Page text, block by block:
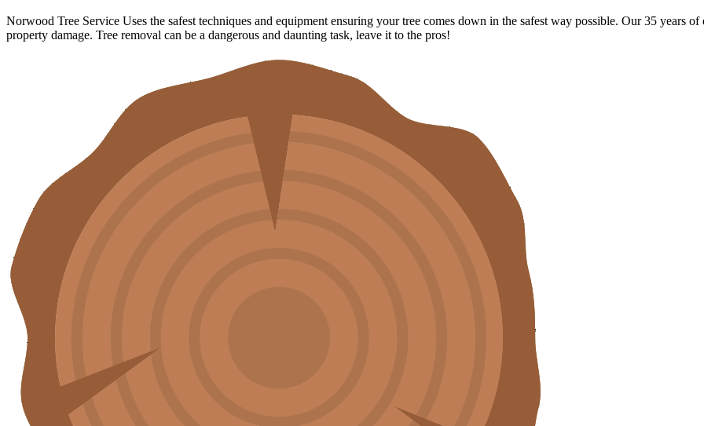
Norwood Tree Service Uses the safest techniques and equipment ensuring your tree comes down in the safest way possible. Our 35 years
property damage. Tree removal can be a dangerous and daunting task, leave it to the pros!